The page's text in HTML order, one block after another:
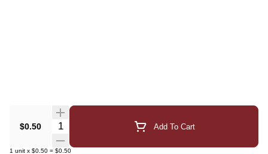
$0.50 Quantity Selector Add To Cart
1 unit x $0.50 = $0.50